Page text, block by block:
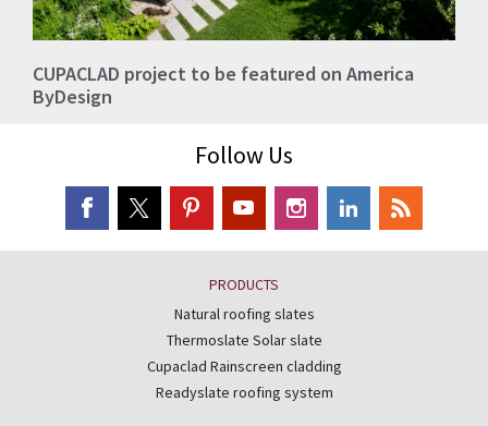
CUPACLAD project to be featured on America
ByDesign
Follow Us
PRODUCTS
Natural roofing slates
Thermoslate Solar slate
Cupaclad Rainscreen cladding
Readyslate roofing system